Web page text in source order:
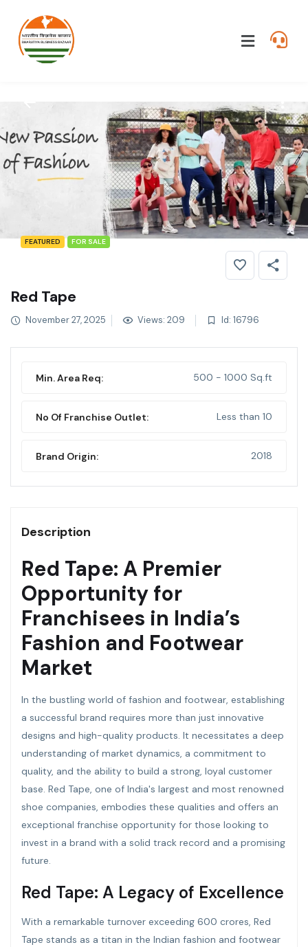
FEATURED FOR SALE
Red Tape
November 27, 2025 Views: 209 Id: 16796
Min. Area Req: 500 - 1000 Sq.ft
No Of Franchise Outlet: Less than 10
Brand Origin: 2018
Description
Red Tape: A Premier
Opportunity for
Franchisees in India’s
Fashion and Footwear
Market
In the bustling world of fashion and footwear, establishing
a successful brand requires more than just innovative
designs and high-quality products. It necessitates a deep
understanding of market dynamics, a commitment to
quality, and the ability to build a strong, loyal customer
base. Red Tape, one of India's largest and most renowned
shoe companies, embodies these qualities and offers an
exceptional franchise opportunity for those looking to
invest in a brand with a solid track record and a promising
future.
Red Tape: A Legacy of Excellence
With a remarkable turnover exceeding 600 crores, Red
Tape stands as a titan in the Indian fashion and footwear